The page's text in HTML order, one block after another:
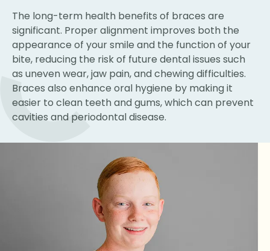
The long-term health benefits of braces are
significant. Proper alignment improves both the
appearance of your smile and the function of your
bite, reducing the risk of future dental issues such
as uneven wear, jaw pain, and chewing difficulties.
Braces also enhance oral hygiene by making it
easier to clean teeth and gums, which can prevent
cavities and periodontal disease.